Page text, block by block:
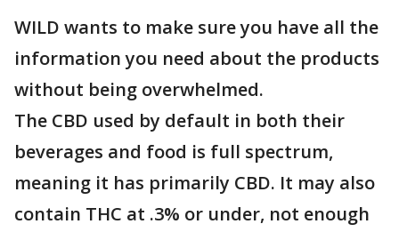
WILD wants to make sure you have all the
information you need about the products
without being overwhelmed.
The CBD used by default in both their
beverages and food is full spectrum,
meaning it has primarily CBD. It may also
contain THC at .3% or under, not enough